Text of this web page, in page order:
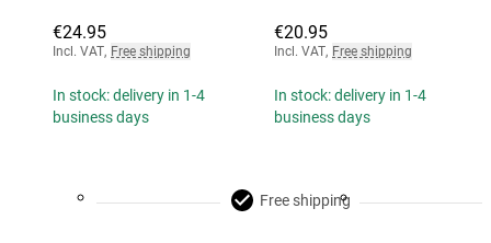
€24.95
Incl. VAT, Free shipping
In stock: delivery in 1-4
business days
€20.95
Incl. VAT, Free shipping
In stock: delivery in 1-4
business days
Free shipping